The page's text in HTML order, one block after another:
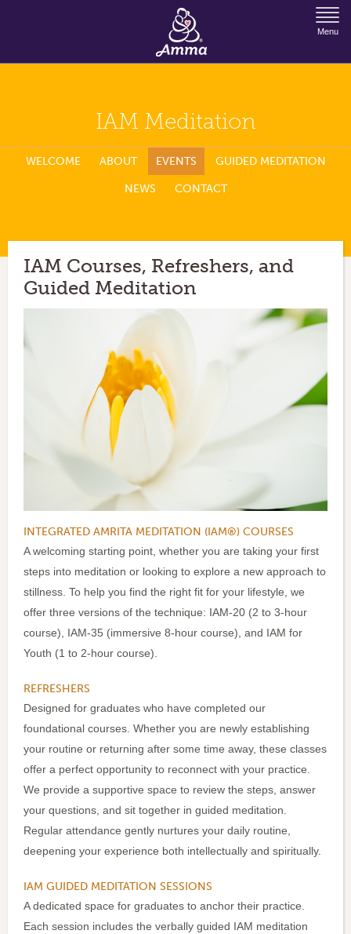
Jump to Navigation
Menu
IAM Meditation
WELCOME ABOUT EVENTS GUIDED MEDITATION
NEWS CONTACT
IAM Courses, Refreshers, and
Guided Meditation
INTEGRATED AMRITA MEDITATION (IAM®) COURSES
A welcoming starting point, whether you are taking your first
steps into meditation or looking to explore a new approach to
stillness. To help you find the right fit for your lifestyle, we
offer three versions of the technique: IAM-20 (2 to 3-hour
course), IAM-35 (immersive 8-hour course), and IAM for
Youth (1 to 2-hour course).
REFRESHERS
Designed for graduates who have completed our
foundational courses. Whether you are newly establishing
your routine or returning after some time away, these classes
offer a perfect opportunity to reconnect with your practice.
We provide a supportive space to review the steps, answer
your questions, and sit together in guided meditation.
Regular attendance gently nurtures your daily routine,
deepening your experience both intellectually and spiritually.
IAM GUIDED MEDITATION SESSIONS
A dedicated space for graduates to anchor their practice.
Each session includes the verbally guided IAM meditation